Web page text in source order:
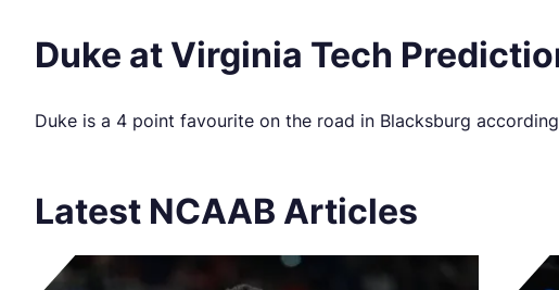
Duke at Virginia Tech
Duke is a 4 point favourite on the road in Blacksburg
Latest NCAAB Articles